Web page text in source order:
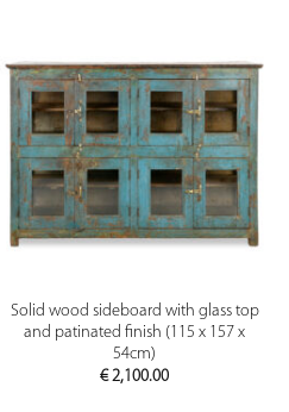
PREVIEW
Solid wood sideboard with glass top
and patinated finish (115 x 157 x
54cm)
€2,100.00